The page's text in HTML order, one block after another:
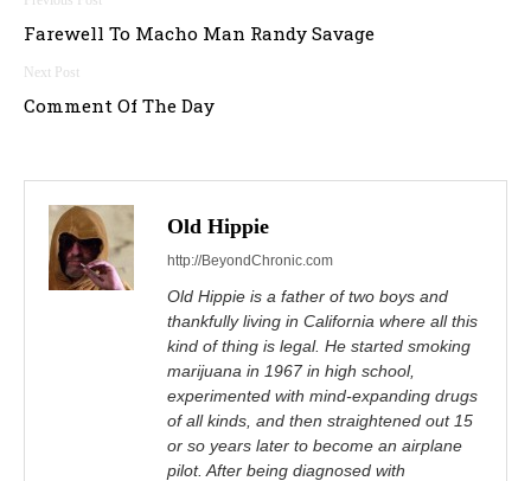
Post
navigation
Farewell To Macho Man Randy Savage
Comment Of The Day
Old Hippie
http://BeyondChronic.com
Old Hippie is a father of two boys and
thankfully living in California where all this
kind of thing is legal. He started smoking
marijuana in 1967 in high school,
experimented with mind-expanding drugs
of all kinds, and then straightened out 15
or so years later to become an airplane
pilot. After being diagnosed with